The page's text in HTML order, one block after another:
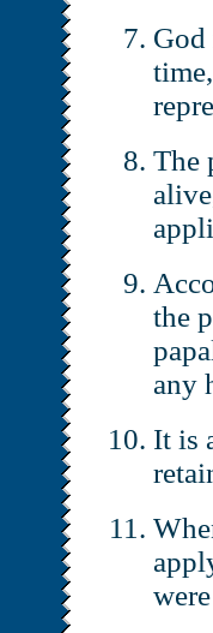
God
The
the
any
It is